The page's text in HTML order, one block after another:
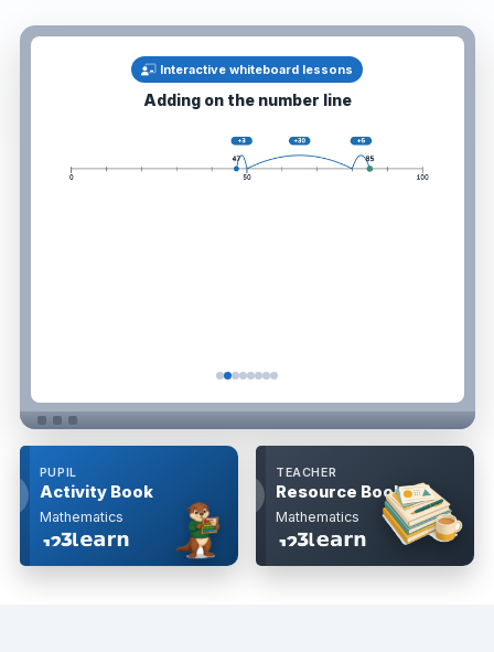
Interactive whiteboard lessons
Fractions, decimals & percentages
PUPIL
Activity Book
Mathematics
TEACHER
Resource Book
Mathematics